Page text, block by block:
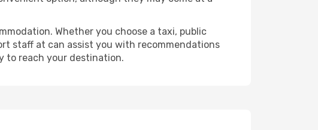
Whether you choose a taxi, public
staff at can assist you with recommendations
to reach your destination.